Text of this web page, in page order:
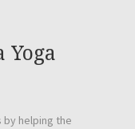
Yoga
by helping the